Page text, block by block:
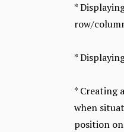
*
row/
*
* Creating
when
position